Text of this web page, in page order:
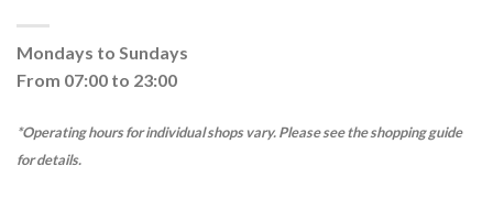
Mondays to Sundays
From 07:00 to 23:00
*Operating hours for individual shops vary. Please see the shopping guide
for details.